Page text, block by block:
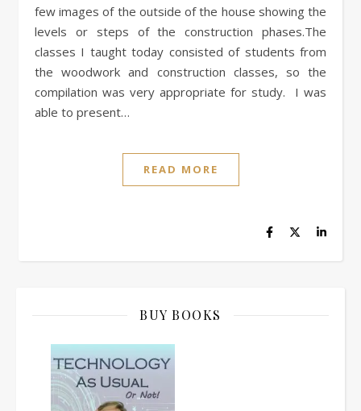
few images of the outside of the house showing the
levels or steps of the construction phases.The
classes I taught today consisted of students from
the woodwork and construction classes, so the
compilation was very appropriate for study. I was
able to present…
READ MORE
BUY BOOKS